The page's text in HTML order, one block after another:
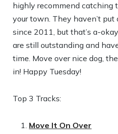
highly recommend catching
your town. They haven’t
since 2011, but that’s a-
are still outstanding and
time. Move over nice dog,
in! Happy Tuesday!
Top 3 Tracks:
Move It On Over